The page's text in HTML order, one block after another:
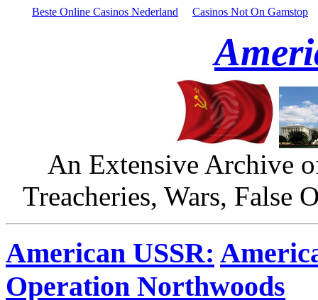
Beste Online Casinos Nederland Casinos Not On Gamstop
An Extensive Archive
Treacheries, Wars, False
American USSR:
Operation Northwoods